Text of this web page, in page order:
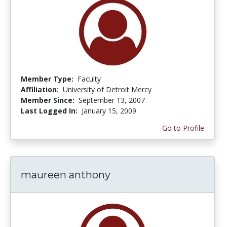
Member Type: Faculty
Affiliation: University of Detroit Mercy
Member Since: September 13, 2007
Last Logged In: January 15, 2009
Go to Profile
maureen anthony